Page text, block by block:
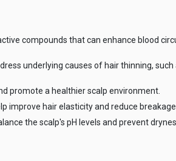
compounds that can enhance blood
underlying causes of hair thinning, such
promote a healthier scalp environment.
improve hair elasticity and reduce breakage.
the scalp's pH levels and prevent